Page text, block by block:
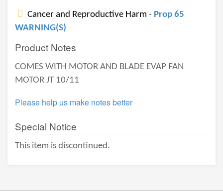
Cancer and Reproductive Harm - Prop 65
WARNING(S)
Product Notes
COMES WITH MOTOR AND BLADE EVAP FAN
MOTOR JT 10/11
Please help us make notes better
Special Notice
This item is discontinued.